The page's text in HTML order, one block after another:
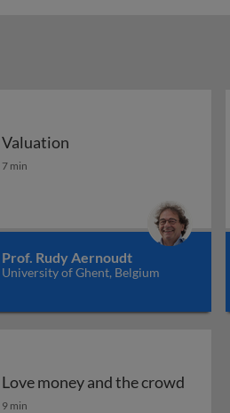
Valuation
Valuation
7 min
Prof. Rudy Aernoudt
University of Ghent, Belgium
Love money and the crowd
Love money and the crowd
9 min